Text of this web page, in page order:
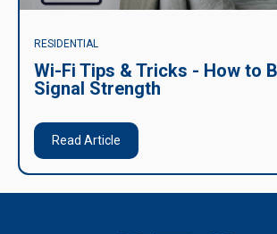
RESIDENTIAL
Wi-Fi Tips & Tricks - How to
Signal Strength
Read Article